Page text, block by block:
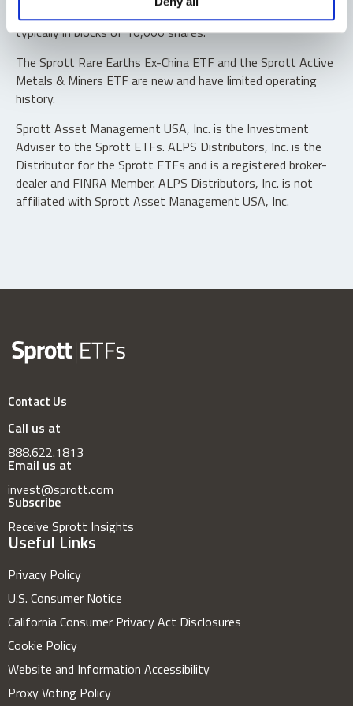
“authorized participants” may trade directly with the fund,
typically in blocks of 10,000 shares.
The Sprott Rare Earths Ex-China ETF and the Sprott Active
Metals & Miners ETF are new and have limited operating
history.
Sprott Asset Management USA, Inc. is the Investment
Adviser to the Sprott ETFs. ALPS Distributors, Inc. is the
Distributor for the Sprott ETFs and is a registered broker-
dealer and FINRA Member. ALPS Distributors, Inc. is not
affiliated with Sprott Asset Management USA, Inc.
Contact Us
Call us at
888.622.1813
Email us at
invest@sprott.com
Subscribe
Receive Sprott Insights
Useful Links
Privacy Policy
U.S. Consumer Notice
California Consumer Privacy Act Disclosures
Cookie Policy
Website and Information Accessibility
Proxy Voting Policy